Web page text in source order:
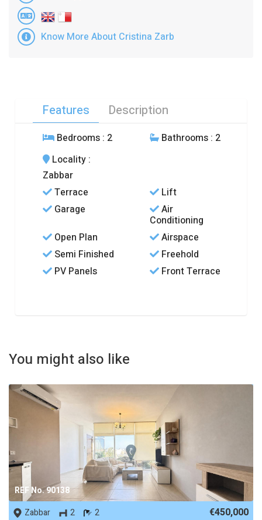
Know More About Cristina Zarb
Features Description
Bedrooms : 2 Bathrooms : 2
Locality :
Zabbar
Terrace
Lift
Garage
Air
Conditioning
Open Plan
Airspace
Semi Finished
Freehold
PV Panels
Front Terrace
You might also like
REF No. 90138
Zabbar
2 2 €450,000